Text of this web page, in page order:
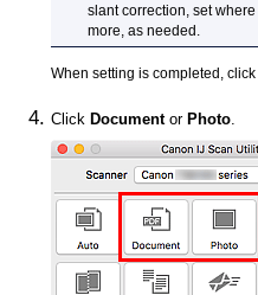
slant correction, set
more, as needed.
When setting is completed,
Click Documentor Photo